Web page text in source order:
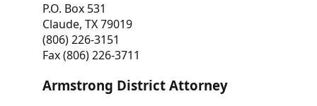
P.O. Box 531
Claude, TX 79019
(806) 226-3151
Fax (806) 226-3711
Armstrong District Attorney